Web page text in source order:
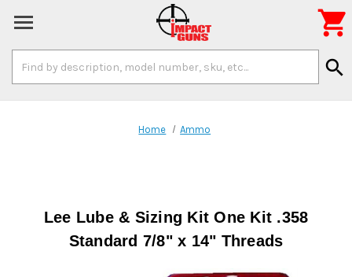
Keyword:
search

Home Ammo
Lee Lube & Sizing Kit One Kit .358
Standard 7/8" x 14" Threads